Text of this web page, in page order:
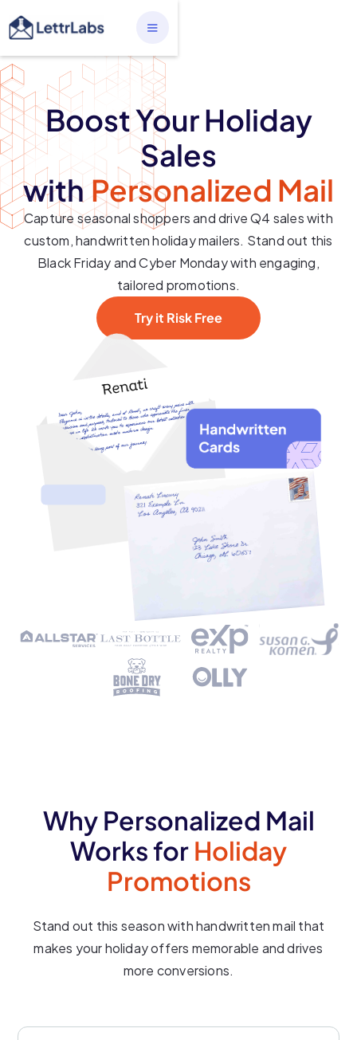
Boost Your Holiday
Sales
with Personalized Mail
Capture seasonal shoppers and drive Q4 sales with
custom, handwritten holiday mailers. Stand out this
Black Friday and Cyber Monday with engaging,
tailored promotions.
Try it Risk Free
Why Personalized Mail
Works for Holiday
Promotions
Stand out this season with handwritten mail that
makes your holiday offers memorable and drives
more conversions.